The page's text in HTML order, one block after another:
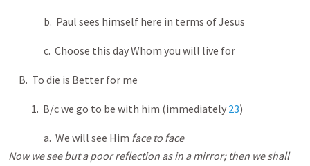
b. Paul sees himself here in terms of Jesus
c. Choose this day Whom you will live for
B. To die is Better for me
1. B/c we go to be with him (immediately 23)
a. We will see Him face to face
Now we see but a poor reflection as in a mirror; then we shall